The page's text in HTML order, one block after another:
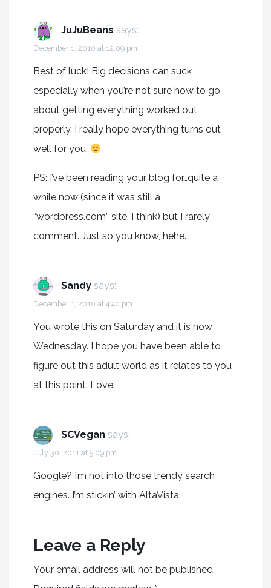
JuJuBeans says:
December 1, 2010 at 12:09 pm
Best of luck! Big decisions can suck
especially when you’re not sure how to go
about getting everything worked out
properly. I really hope everything turns out
well for you.
PS: I’ve been reading your blog for…quite a
while now (since it was still a
“wordpress.com” site, I think) but I rarely
comment. Just so you know, hehe.
Sandy says:
December 1, 2010 at 4:40 pm
You wrote this on Saturday and it is now
Wednesday. I hope you have been able to
figure out this adult world as it relates to you
at this point. Love.
SCVegan says:
July 30, 2011 at 5:09 pm
Google? I’m not into those trendy search
engines. I’m stickin’ with AltaVista.
Leave a Reply
Your email address will not be published.